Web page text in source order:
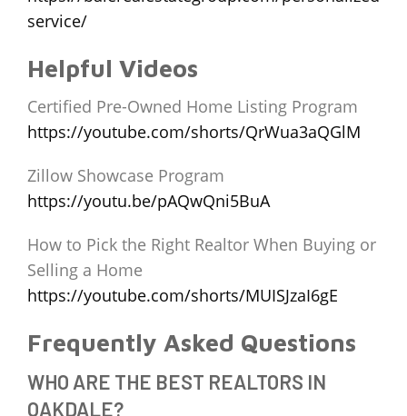
service/
Helpful Videos
Certified Pre-Owned Home Listing Program
https://youtube.com/shorts/QrWua3aQGlM
Zillow Showcase Program
https://youtu.be/pAQwQni5BuA
How to Pick the Right Realtor When Buying or
Selling a Home
https://youtube.com/shorts/MUISJzaI6gE
Frequently Asked Questions
WHO ARE THE BEST REALTORS IN
OAKDALE?